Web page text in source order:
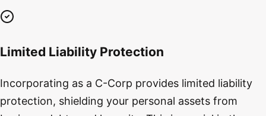
Limited Liability Protection
Incorporating as a C-Corp provides limited liability
protection, shielding your personal assets from